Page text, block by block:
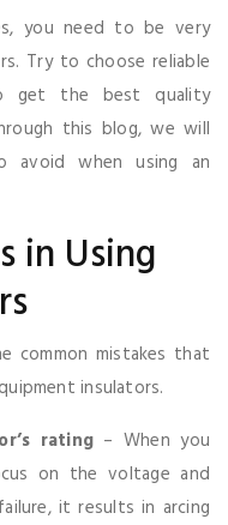
you need to be very
Try to choose reliable
the best quality
this blog, we will
avoid when using an
in Using
common mistakes that
insulators.
rating – When you
on the voltage and
it results in arcing